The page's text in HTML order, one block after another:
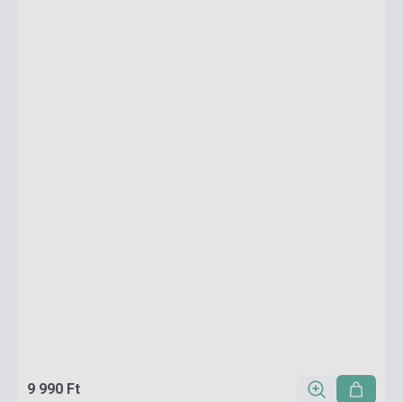
9 990 Ft